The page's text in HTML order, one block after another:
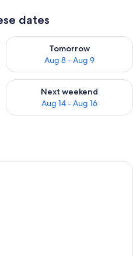
dates
7 - Aug 8
Tomorrow
Aug 8 - Aug 9
Check availability for
Aug 7 - Aug 9
Next weekend
Aug 14 - Aug 16
Check availability for next
A modern hotel room with a large